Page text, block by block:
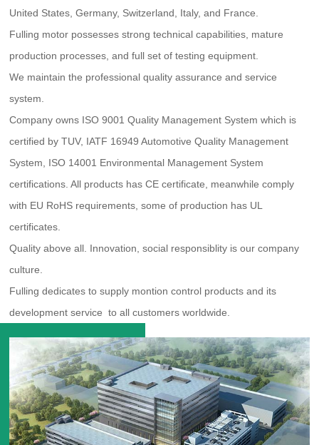
United States, Germany, Switzerland, Italy, and France.
Fulling motor possesses strong technical capabilities, mature
production processes, and full set of testing equipment.
We maintain the professional quality assurance and service
system.
Company owns ISO 9001 Quality Management System which is
certified by TUV, IATF 16949 Automotive Quality Management
System, ISO 14001 Environmental Management System
certifications. All products has CE certificate, meanwhile comply
with EU RoHS requirements, some of production has UL
certificates.
Quality above all. Innovation, social responsiblity is our company
culture.
Fulling dedicates to supply montion control products and its
development service to all customers worldwide.